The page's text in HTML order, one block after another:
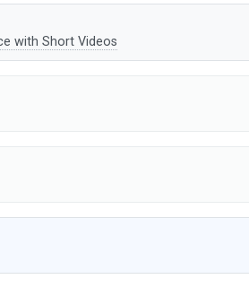
with Short Videos